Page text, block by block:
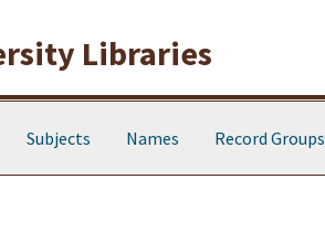
Libraries
Subjects Names Record Groups